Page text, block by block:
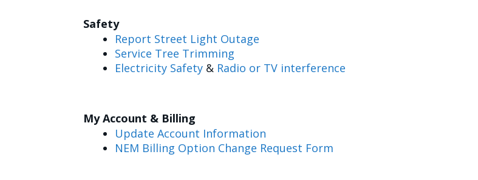
Safety
Report Street Light Outage
Service Tree Trimming
Electricity Safety & Radio or TV interference
My Account & Billing
Update Account Information
NEM Billing Option Change Request Form